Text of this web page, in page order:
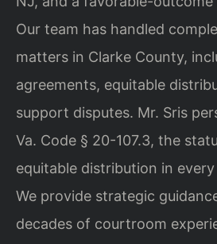
Our team has handled
matters in Clarke County,
agreements, equitable
support disputes. Mr. Sris
Va. Code § 20-107.3, the
equitable distribution in
We provide strategic
decades of courtroom